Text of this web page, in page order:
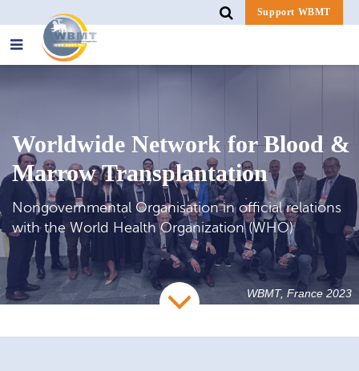
Support WBMT
Worldwide Network for Blood &
Marrow Transplantation
Nongovernmental Organisation in official relations
with the World Health Organization (WHO)
WBMT, France 2023